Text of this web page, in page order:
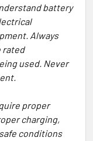
battery
Always
rated
used. Never
proper
charging,
conditions